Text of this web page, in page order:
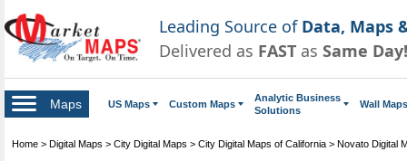
Leading Source of Data, Maps
Delivered as FAST as Same Day!
Maps US Maps Custom Maps
Analytic Business
Solutions
Wall Maps
Home > Digital Maps > City Digital Maps > City Digital Maps of California > Novato Digital